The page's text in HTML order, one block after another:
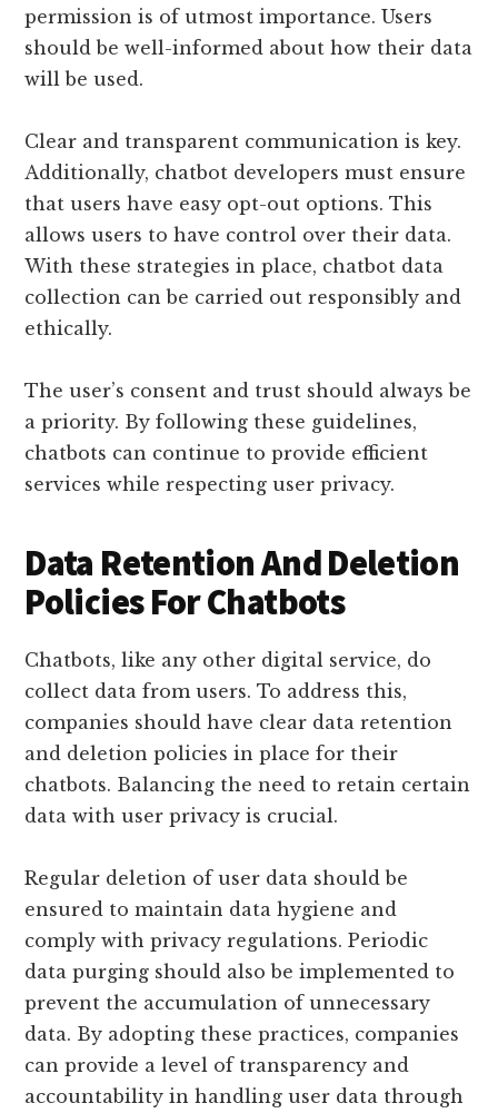
permission is of utmost importance. Users
should be well-informed about how their data
will be used.
Clear and transparent communication is key.
Additionally, chatbot developers must ensure
that users have easy opt-out options. This
allows users to have control over their data.
With these strategies in place, chatbot data
collection can be carried out responsibly and
ethically.
The user’s consent and trust should always be
a priority. By following these guidelines,
chatbots can continue to provide efficient
services while respecting user privacy.
Data Retention And Deletion
Policies For Chatbots
Chatbots, like any other digital service, do
collect data from users. To address this,
companies should have clear data retention
and deletion policies in place for their
chatbots. Balancing the need to retain certain
data with user privacy is crucial.
Regular deletion of user data should be
ensured to maintain data hygiene and
comply with privacy regulations. Periodic
data purging should also be implemented to
prevent the accumulation of unnecessary
data. By adopting these practices, companies
can provide a level of transparency and
accountability in handling user data through